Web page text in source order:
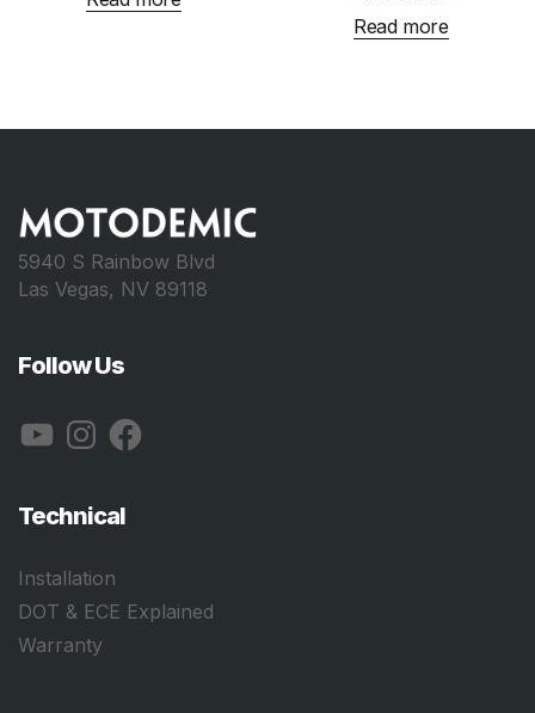
out of 5
Read more
5940 S Rainbow Blvd
Las Vegas, NV 89118
Follow Us
YouTubeInstagramFacebook
Technical
Installation
DOT & ECE Explained
Warranty